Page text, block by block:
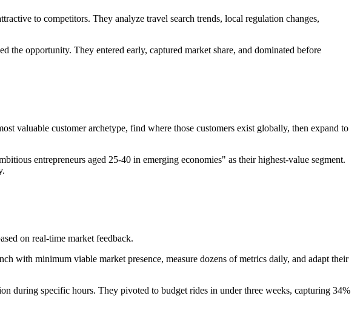
to competitors. They analyze travel search trends, local regulation changes,
the opportunity. They entered early, captured market share, and dominated before
valuable customer archetype, find where those customers exist globally, then expand to
entrepreneurs aged 25-40 in emerging economies" as their highest-value segment.
on real-time market feedback.
with minimum viable market presence, measure dozens of metrics daily, and adapt their
during specific hours. They pivoted to budget rides in under three weeks, capturing 34%